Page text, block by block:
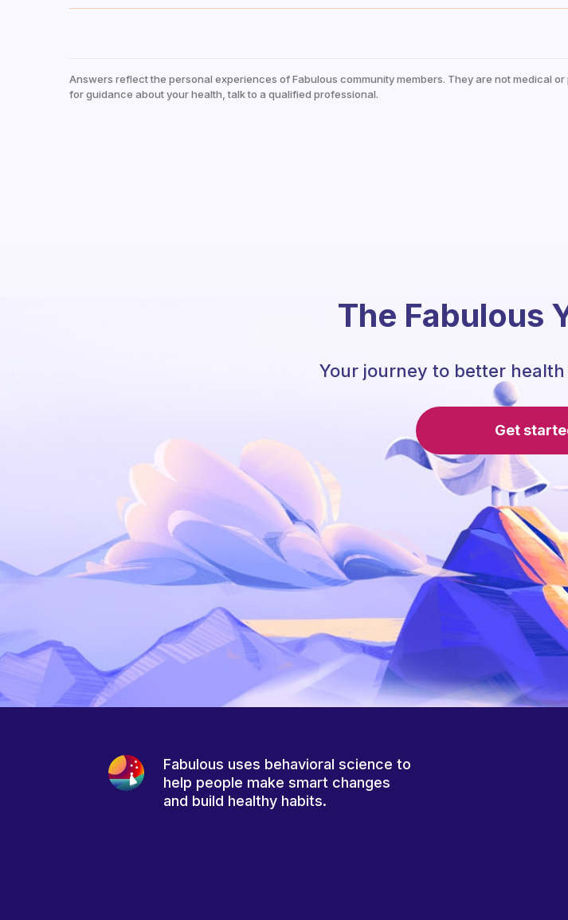
Answers reflect the personal experiences of Fabulous community members. They are not medical
for guidance about your health, talk to a qualified professional.
The Fabulous
Your journey to better
Get
Fabulous uses behavioral science to
help people make smart changes
and build healthy habits.